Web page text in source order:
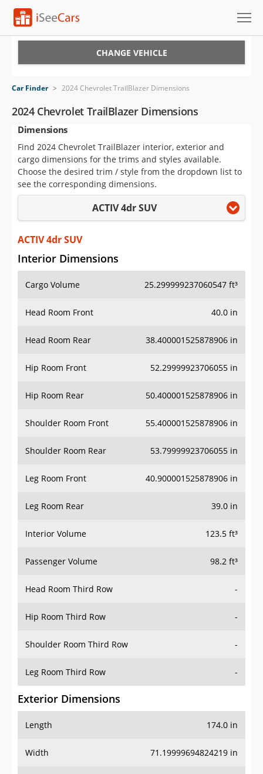
VIN Check
Saved Cars
Saved Searches
Saved iVIN Reports
Sign Up
CHANGE VEHICLE
Car Finder > 2024 Chevrolet TrailBlazer Dimensions
2024 Chevrolet TrailBlazer Dimensions
Dimensions
Find 2024 Chevrolet TrailBlazer interior, exterior and
cargo dimensions for the trims and styles available.
Choose the desired trim / style from the dropdown list to
see the corresponding dimensions.
ACTIV 4dr SUV
ACTIV 4dr SUV
Interior Dimensions
Cargo Volume 25.299999237060547 ft³
Head Room Front 40.0 in
Head Room Rear 38.400001525878906 in
Hip Room Front 52.29999923706055 in
Hip Room Rear 50.400001525878906 in
Shoulder Room Front 55.400001525878906 in
Shoulder Room Rear 53.79999923706055 in
Leg Room Front 40.900001525878906 in
Leg Room Rear 39.0 in
Interior Volume 123.5 ft³
Passenger Volume 98.2 ft³
Head Room Third Row -
Hip Room Third Row -
Shoulder Room Third Row -
Leg Room Third Row -
Exterior Dimensions
Length 174.0 in
Width 71.19999694824219 in